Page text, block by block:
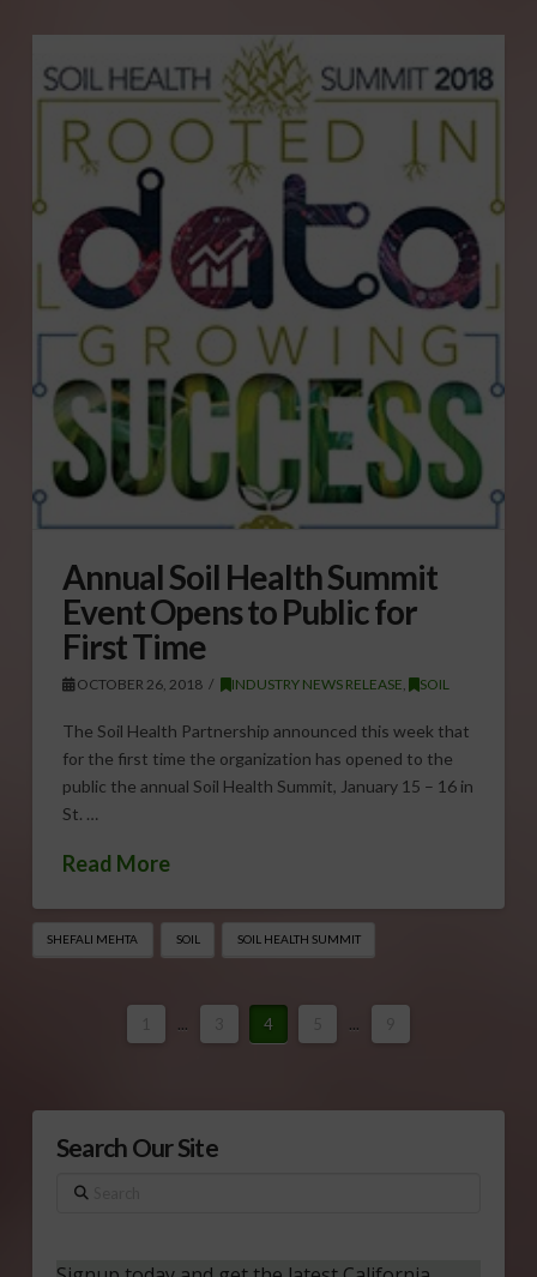
Annual Soil Health Summit
Event Opens to Public for
First Time
OCTOBER 26, 2018 INDUSTRY NEWS RELEASE, SOIL
The Soil Health Partnership announced this week that
for the first time the organization has opened to the
public the annual Soil Health Summit, January 15 – 16 in
St. …
Read More
SHEFALI MEHTA SOIL SOIL HEALTH SUMMIT
... 4 ...
Search Our Site
Search